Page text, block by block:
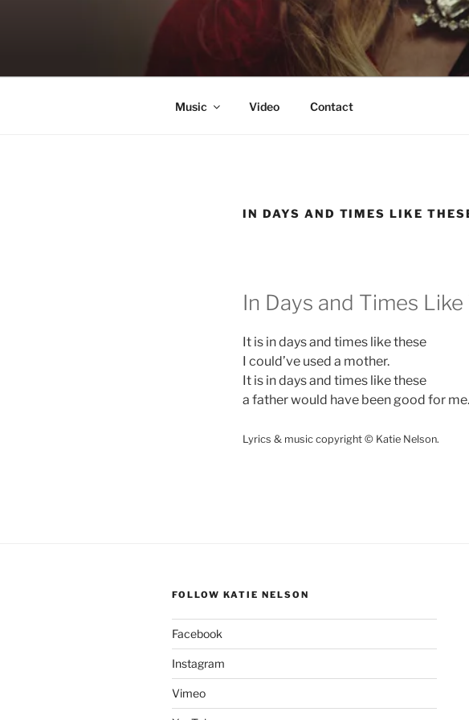
KATIE NELSON
Singer & Songwriter
Music Video Contact
IN DAYS AND TIMES LIKE
In Days and Times
It is in days and times like these
I could’ve used a mother.
It is in days and times like these
a father would have been good for me.
Lyrics & music copyright © Katie Nelson.
FOLLOW KATIE NELSON
Facebook
Instagram
Vimeo